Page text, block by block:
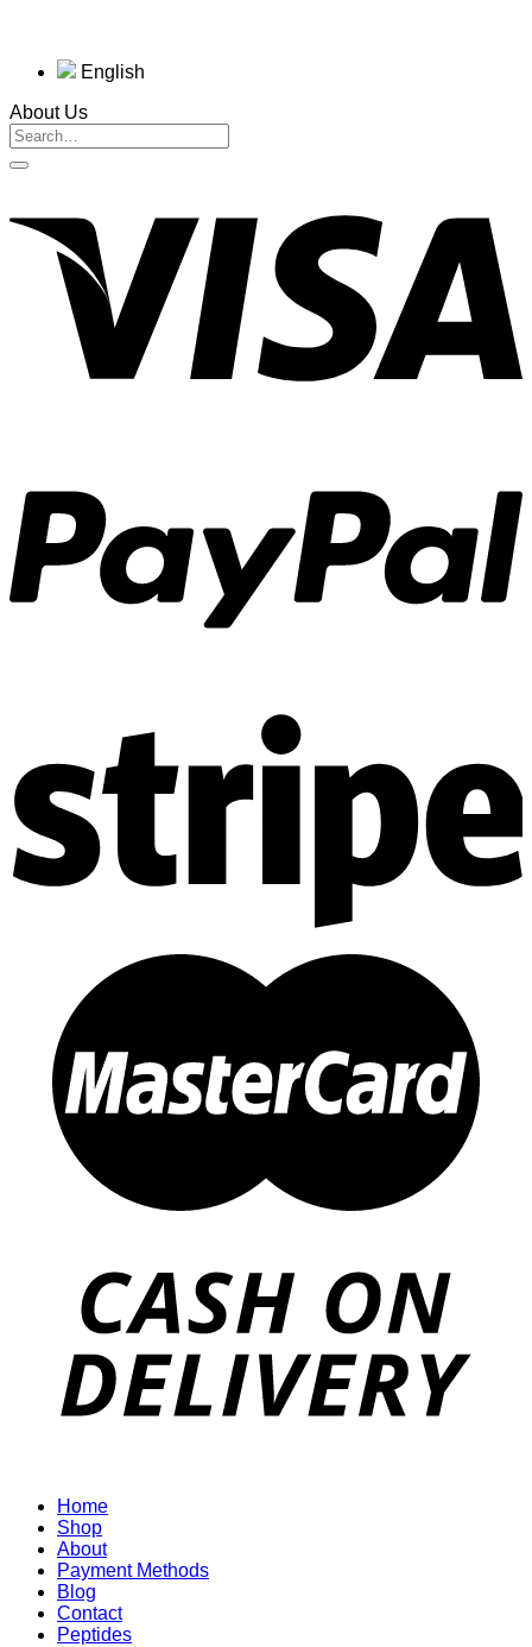
English
About Us
Home
Shop
About
Payment Methods
Blog
Contact
Peptides